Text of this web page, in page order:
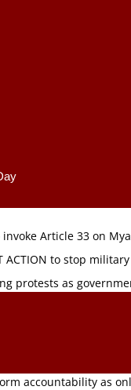
invoke Article 33 on
ACTION to stop
protests as
accountability as